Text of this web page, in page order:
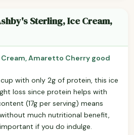
Sterling, Ice Cream,
Cream, Amaretto Cherry good
with only 2g of protein, this ice
loss since protein helps with
(17g per serving) means
much nutritional benefit,
if you do indulge.